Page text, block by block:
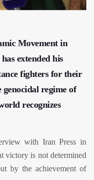
Movement in
extended his
fighters for their
regime of
recognizes
with Iran Press in
victory is not determined
by the achievement of